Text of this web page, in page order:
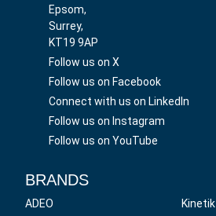
Epsom,
Surrey,
KT19 9AP
Follow us on X
Follow us on Facebook
Connect with us on LinkedIn
Follow us on Instagram
Follow us on YouTube
BRANDS
ADEO
Kinetik